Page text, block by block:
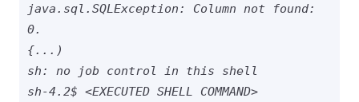
java.sql.SQLException: Column not found:
0.
{...)
sh: no job control in this shell
sh-4.2$ <EXECUTED SHELL COMMAND>